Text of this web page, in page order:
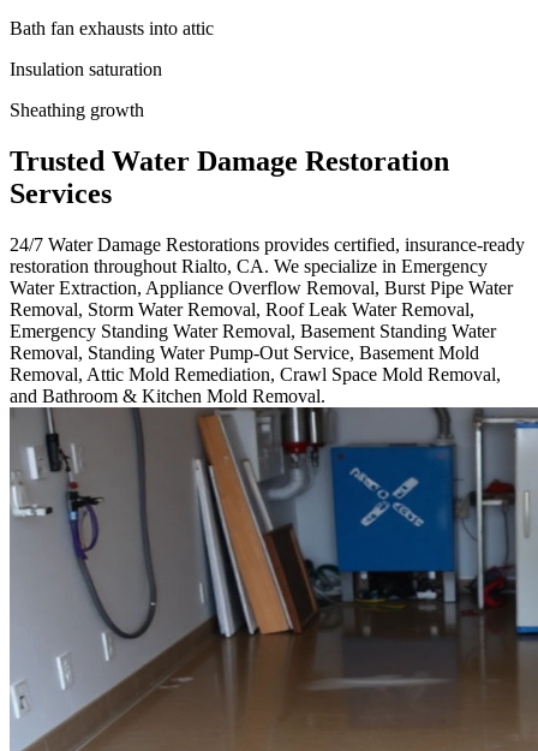
Bath fan exhausts into attic
Insulation saturation
Sheathing growth
Trusted Water Damage Restoration
Services
24/7 Water Damage Restorations provides certified, insurance-ready
restoration throughout Rialto, CA. We specialize in Emergency
Water Extraction, Appliance Overflow Removal, Burst Pipe Water
Removal, Storm Water Removal, Roof Leak Water Removal,
Emergency Standing Water Removal, Basement Standing Water
Removal, Standing Water Pump-Out Service, Basement Mold
Removal, Attic Mold Remediation, Crawl Space Mold Removal,
and Bathroom & Kitchen Mold Removal.